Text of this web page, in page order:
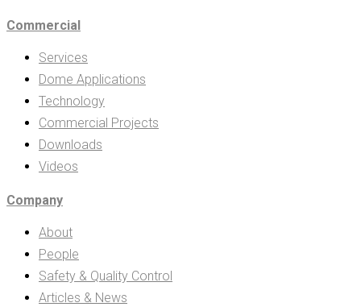
Commercial
Services
Dome Applications
Technology
Commercial Projects
Downloads
Videos
Company
About
People
Safety & Quality Control
Articles & News